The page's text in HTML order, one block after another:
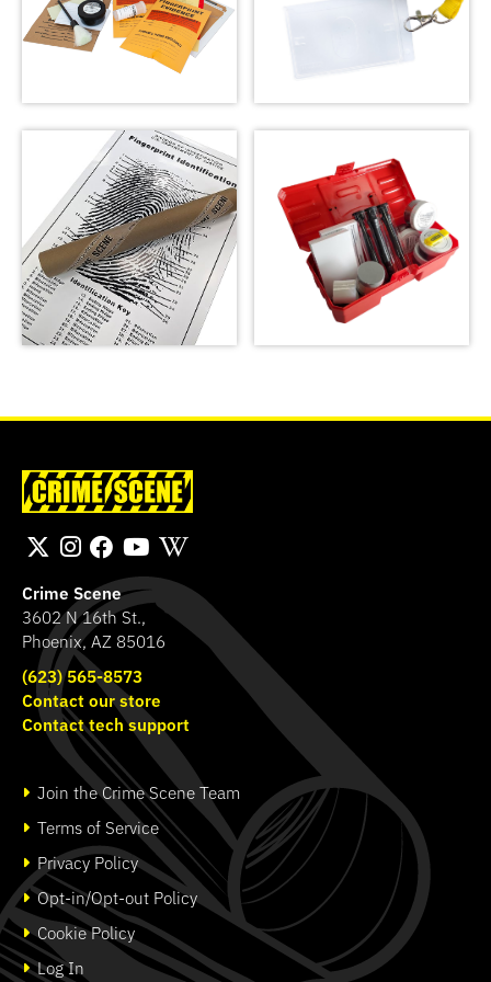
Forensic Science
Kit: The Missy
Hammond Murder
SHOP
Crime Scene Do Not
Cross Lanyard
SHOP
Fingerprint Poster
SHOP
Crime Scene
3602 N 16th St.,
Phoenix, AZ 85016
(623) 565-8573
Contact our store
Contact tech support
Join the Crime Scene Team
Terms of Service
Privacy Policy
Opt-in/Opt-out Policy
Cookie Policy
Log In